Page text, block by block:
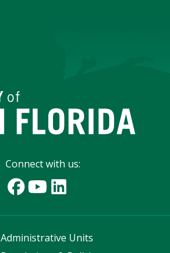
Connect with us:
Administrative Units